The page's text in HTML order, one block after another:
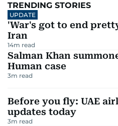
TRENDING STORIES
UPDATE
'War's got to end
Iran
14m read
Salman Khan
Human case
3m read
Before you fly: UAE
updates today
3m read